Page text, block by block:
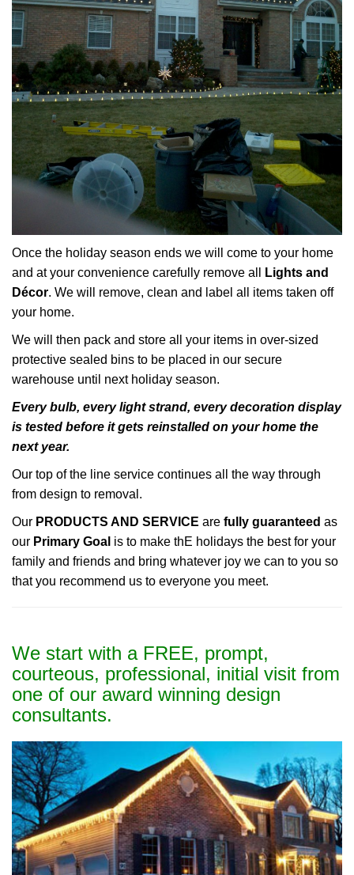
Once the holiday season ends we will come to your home
and at your convenience carefully remove all
Lights and
Décor. We will remove, clean and label all items taken off
your home.
We will then pack and store all your items in over-sized
protective sealed bins to be placed in our secure
warehouse until next holiday season.
Every bulb, every light strand, every decoration display
is tested before it gets reinstalled on your home the
next year.
Our top of the line service continues all the way through
from design to removal.
Our PRODUCTS AND SERVICE are fully guaranteed as
our Primary Goal is to make thE holidays the best for your
family and friends and bring whatever joy we can to you so
that you recommend us to everyone you meet.
We start with a FREE, prompt,
courteous, professional, initial visit from
one of our award winning design
consultants.